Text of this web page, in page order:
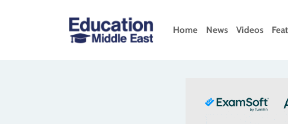
Home News Videos